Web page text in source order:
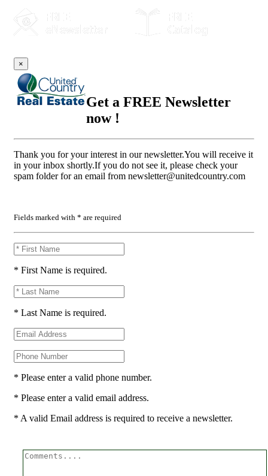
×
Get a FREE Newsletter
now !
Thank you for your interest in our newsletter.You will receive it
in your inbox shortly.If you do not see it, please check your
spam folder for an email from newsletter@unitedcountry.com
Fields marked with * are required
* First Name is required.
* Last Name is required.
* Please enter a valid phone number.
* Please enter a valid email address.
* A valid Email address is required to receive a newsletter.